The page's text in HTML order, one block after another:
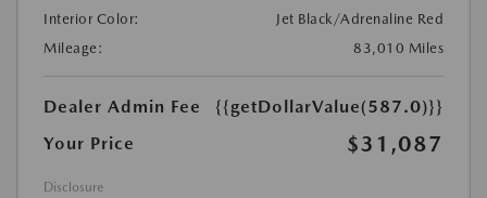
Interior Color:
Jet Black/Adrenaline Red
Mileage:
83,010 Miles
Dealer Admin Fee
{{getDollarValue(587.0)}}
Your Price
$31,087
Disclosure